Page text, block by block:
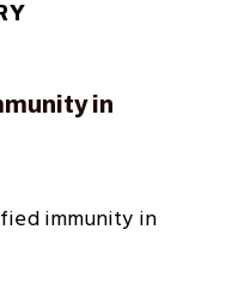
in
immunity in